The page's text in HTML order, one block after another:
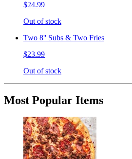
$24.99
Out of stock
Two 8'' Subs & Two Fries
$23.99
Out of stock
Most Popular Items